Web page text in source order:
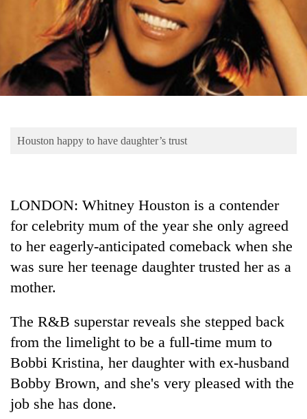
Entertainment
Lifestyle
Blog
Houston happy to have daughter’s trust
LONDON: Whitney Houston is a contender
for celebrity mum of the year she only agreed
to her eagerly-anticipated comeback when she
was sure her teenage daughter trusted her as a
mother.
The R&B superstar reveals she stepped back
from the limelight to be a full-time mum to
Bobbi Kristina, her daughter with ex-husband
Bobby Brown, and she's very pleased with the
job she has done.